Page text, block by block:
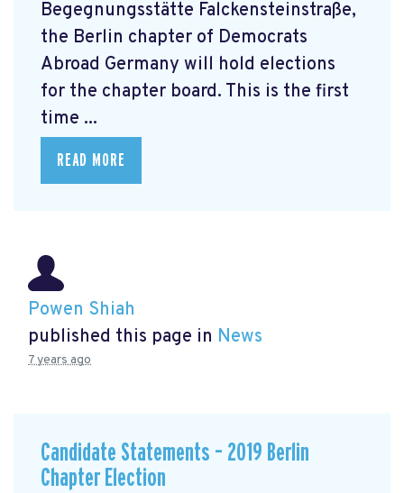
Begegnungsstätte Falckensteinstraße,
the Berlin chapter of Democrats
Abroad Germany will hold elections
for the chapter board. This is the first
time ...
READ MORE
Powen Shiah
published this page in News
7 years ago
Candidate Statements – 2019 Berlin
Chapter Election